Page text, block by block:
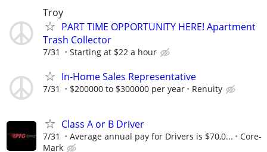
Troy
PART TIME OPPORTUNITY HERE! Apartment
Trash Collector
7/31 Starting at $22 a hour
In-Home Sales Representative
7/31 $200000 to $300000 per year Renuity
Class A or B Driver
7/31 Average annual pay for Drivers is $70,0...
Core-
Mark